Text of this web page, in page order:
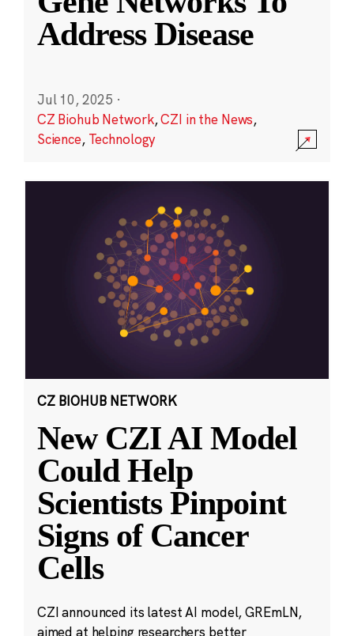
Address Disease
Jul 10, 2025 ·
CZ Biohub Network,CZI in the News,
Science, Technology
CZ BIOHUB NETWORK
New CZI AI Model
Could Help
Scientists Pinpoint
Signs of Cancer
Cells
CZI announced its latest AI model, GREmLN,
aimed at helping researchers better